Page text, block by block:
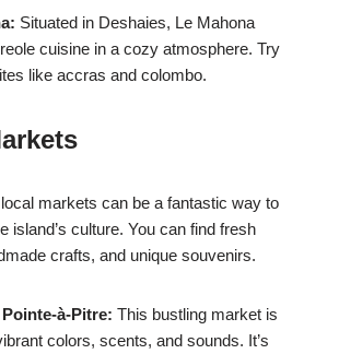
Situated in Deshaies, Le Mahona
cuisine in a cozy atmosphere. Try
like accras and colombo.
markets can be a fantastic way to
island’s culture. You can find fresh
crafts, and unique souvenirs.
à-Pitre: This bustling market is
colors, scents, and sounds. It’s